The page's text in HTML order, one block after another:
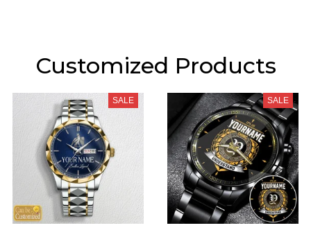
Customized Products
SALE SALE